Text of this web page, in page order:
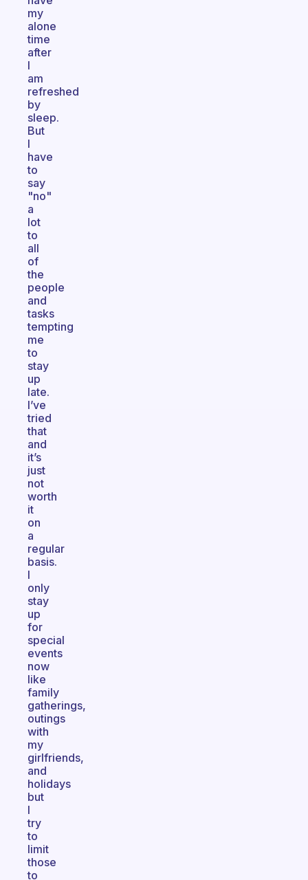
my
alone
time
after
I
am
refreshed
by
sleep.
But
I
have
to
say
"no"
a
lot
to
all
of
the
people
and
tasks
tempting
me
to
stay
up
late.
I’ve
tried
that
and
it’s
just
not
worth
it
on
a
regular
basis.
I
only
stay
up
for
special
events
now
like
family
gatherings,
outings
with
my
girlfriends,
and
holidays
but
I
try
to
limit
those
to